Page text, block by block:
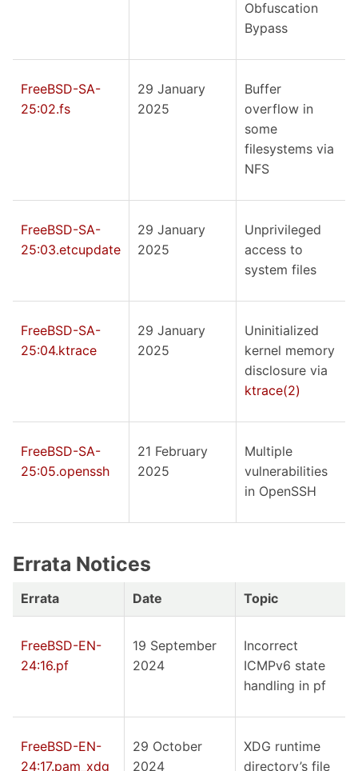
Obfuscation
Bypass
FreeBSD-SA-
25:02.fs
29 January
2025
Buffer
overflow in
some
filesystems via
NFS
FreeBSD-SA-
25:03.etcupdate
29 January
2025
Unprivileged
access to
system files
FreeBSD-SA-
25:04.ktrace
29 January
2025
Uninitialized
kernel memory
disclosure via
ktrace(2)
FreeBSD-SA-
25:05.openssh
21 February
2025
Multiple
vulnerabilities
in OpenSSH
Errata Notices
Errata Date Topic
FreeBSD-EN-
24:16.pf
19 September
2024
Incorrect
ICMPv6 state
handling in pf
FreeBSD-EN-
24:17.pam_xdg
29 October
2024
XDG runtime
directory’s file